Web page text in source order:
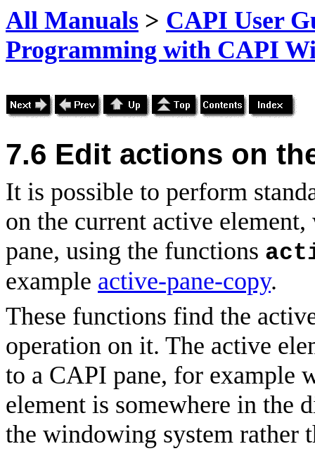
All Manuals > CAPI User
Programming with CAPI
7.6 Edit actions on
It is possible to perform
on the current active
pane, using the functions
example active-pane-copy.
These functions find the
operation on it. The active
to a CAPI pane, for example
element is somewhere in the
the windowing system rather